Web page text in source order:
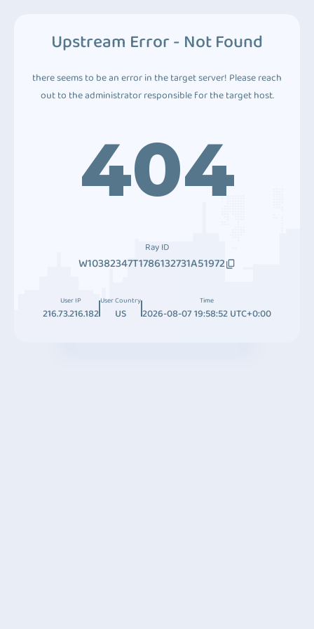
Upstream Error - Not Found
there seems to be an error in the target server! Please reach
out to the administrator responsible for the target host.
404
Ray ID
W10382347T1786132731A51972
User IP
216.73.216.182
User Country
US
Time
2026-08-07 19:58:52 UTC+0:00